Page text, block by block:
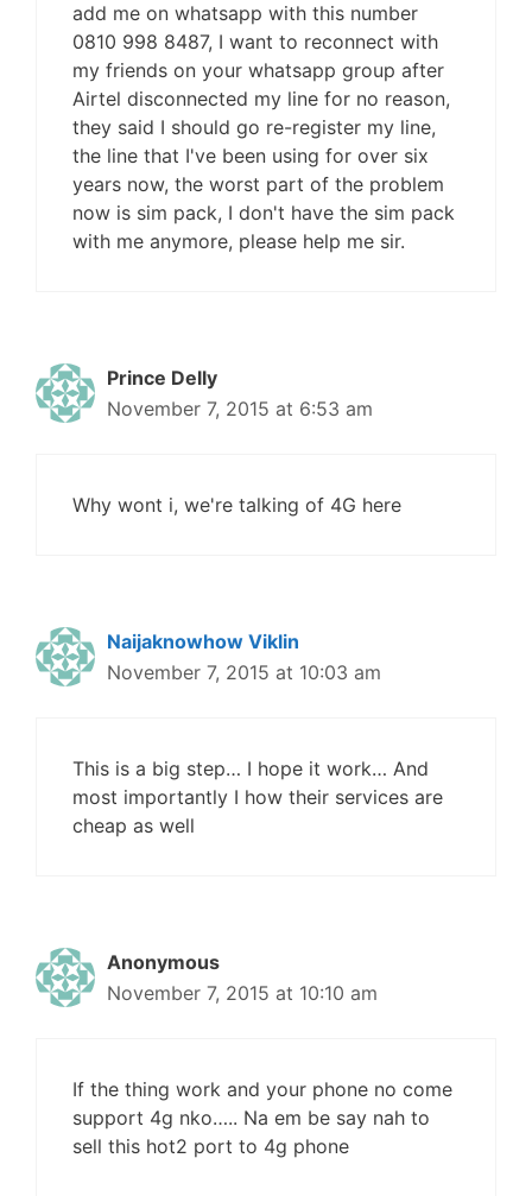
add me on whatsapp with this number
0810 998 8487, I want to reconnect with
my friends on your whatsapp group after
Airtel disconnected my line for no reason,
they said I should go re-register my line,
the line that I've been using for over six
years now, the worst part of the problem
now is sim pack, I don't have the sim pack
with me anymore, please help me sir.
Prince Delly
November 7, 2015 at 6:53 am
Why wont i, we're talking of 4G here
Naijaknowhow Viklin
November 7, 2015 at 10:03 am
This is a big step… I hope it work… And
most importantly I how their services are
cheap as well
Anonymous
November 7, 2015 at 10:10 am
If the thing work and your phone no come
support 4g nko….. Na em be say nah to
sell this hot2 port to 4g phone